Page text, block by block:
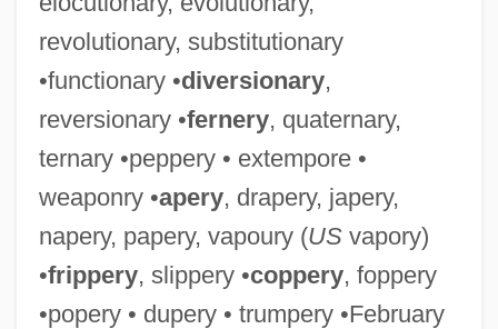
revolutionary, substitutionary
•functionary •diversionary,
reversionary •fernery, quaternary,
ternary •peppery • extempore •
weaponry •apery, drapery, japery,
napery, papery, vapoury (USvapory)
•frippery, slippery •coppery, foppery
•popery • dupery • trumpery •February